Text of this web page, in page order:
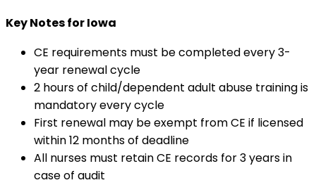
Key Notes for Iowa
CE requirements must be completed every 3-
year renewal cycle
2 hours of child/dependent adult abuse training is
mandatory every cycle
First renewal may be exempt from CE if licensed
within 12 months of deadline
All nurses must retain CE records for 3 years in
case of audit